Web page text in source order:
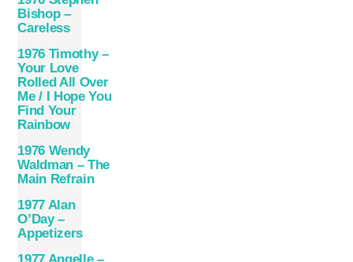
Bishop –
Careless
1976 Timothy –
Your Love
Rolled All Over
Me / I Hope You
Find Your
Rainbow
1976 Wendy
Waldman – The
Main Refrain
1977 Alan
O’Day –
Appetizers